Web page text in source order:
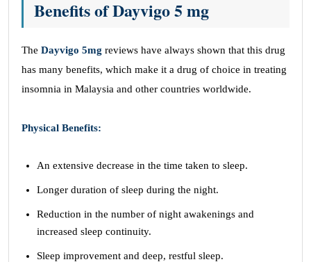
Benefits of Dayvigo 5 mg
The Dayvigo 5mg reviews have always shown that this drug
has many benefits, which make it a drug of choice in treating
insomnia in Malaysia and other countries worldwide.
Physical Benefits:
An extensive decrease in the time taken to sleep.
Longer duration of sleep during the night.
Reduction in the number of night awakenings and
increased sleep continuity.
Sleep improvement and deep, restful sleep.